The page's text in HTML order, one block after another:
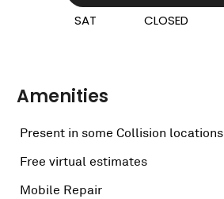
SAT
CLOSED
Amenities
Present in some Collision locations
Free virtual estimates
Mobile Repair